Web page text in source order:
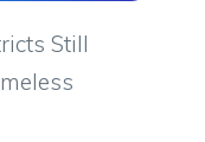
Still